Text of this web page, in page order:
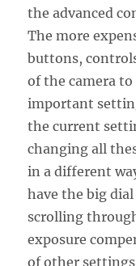
the advanced
The more
buttons,
of the camera
important
the current
changing all
in a different
have the big
scrolling
exposure
of other